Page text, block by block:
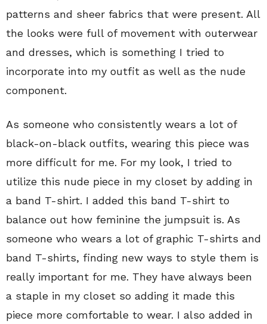
patterns and sheer fabrics that were present. All
the looks were full of movement with outerwear
and dresses, which is something I tried to
incorporate into my outfit as well as the nude
component.
As someone who consistently wears a lot of
black-on-black outfits, wearing this piece was
more difficult for me. For my look, I tried to
utilize this nude piece in my closet by adding in
a band T-shirt. I added this band T-shirt to
balance out how feminine the jumpsuit is. As
someone who wears a lot of graphic T-shirts and
band T-shirts, finding new ways to style them is
really important for me. They have always been
a staple in my closet so adding it made this
piece more comfortable to wear. I also added in